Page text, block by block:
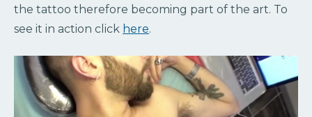
the tattoo therefore becoming part of the art. To
see it in action click here.